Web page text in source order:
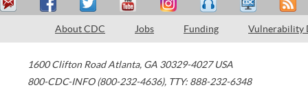
About CDC Jobs Funding Vulnerability
1600 Clifton Road Atlanta, GA 30329-4027 USA
800-CDC-INFO (800-232-4636), TTY: 888-232-6348